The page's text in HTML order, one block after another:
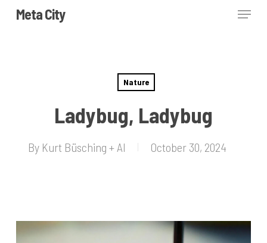
SkipMeta City Menu
Nature
Ladybug, Ladybug
By Kurt Büsching + AI October 30, 2024